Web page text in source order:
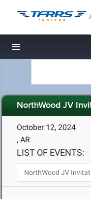
Toggle navigation
NorthWood JV
October 12, 2024
, AR
LIST OF EVENTS: